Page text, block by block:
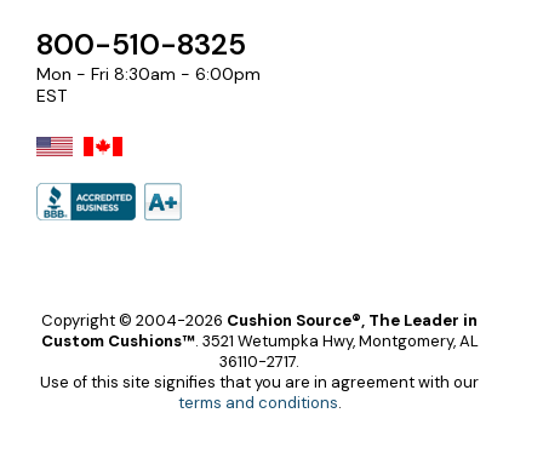
800-510-8325
Mon - Fri 8:30am - 6:00pm
EST
Copyright © 2004-2026 Cushion Source®, The Leader in
Custom Cushions™. 3521 Wetumpka Hwy, Montgomery, AL
36110-2717.
Use of this site signifies that you are in agreement with our
terms and conditions.